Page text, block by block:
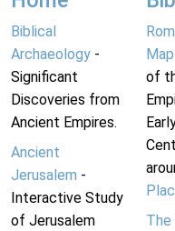
Biblical
Archaeology -
Significant
Discoveries from
Ancient Empires.
Ancient
Jerusalem -
Interactive Study
of Jerusalem
Map
of